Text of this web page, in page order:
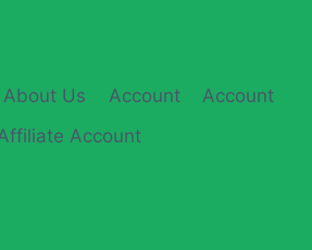
About Us Account
Account
Account